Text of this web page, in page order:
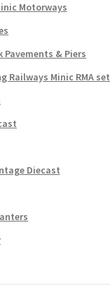
Motorways
Pavements & Piers
Railways Minic RMA set
Diecast